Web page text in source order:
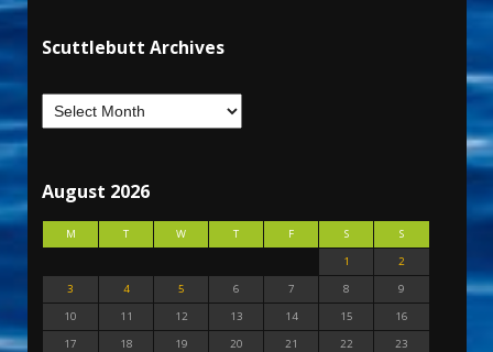
Scuttlebutt Archives
August 2026
M T W T F S
S
1
2
3
4 5 6 7 8
9
10
11 12 13 14 15
16
17
18 19 20 21 22
23